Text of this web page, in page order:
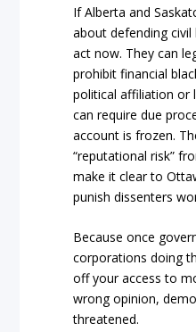
If Alberta and
about defending
act now. They can
prohibit financial
political affiliation or
can require due
account is frozen.
“reputational risk”
make it clear to
punish dissenters
Because once
corporations doing
off your access to
wrong opinion,
threatened.